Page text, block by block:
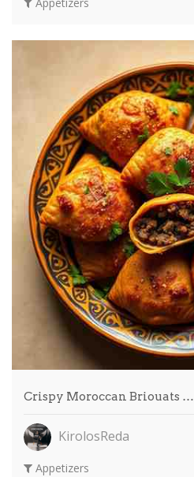
Crispy Moroccan Briouats …
KirolosReda
Appetizers